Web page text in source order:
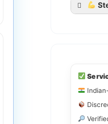
Ledifos
Sofovir